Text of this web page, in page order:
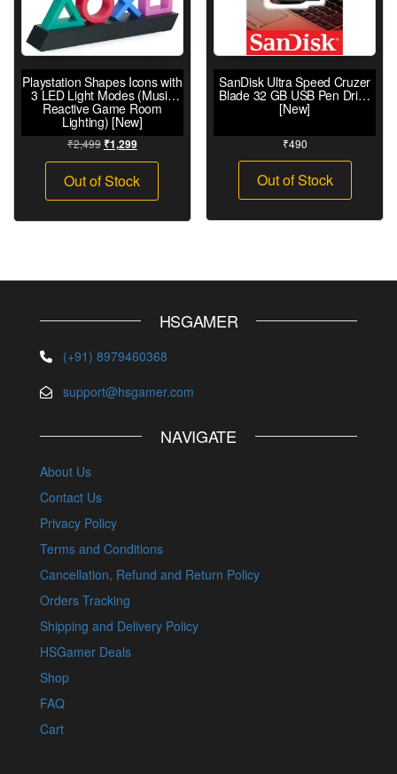
Playstation Shapes Icons with
3 LED Light Modes (Music
Reactive Game Room
Lighting) [New]
₹2,499 ₹1,299
Out of Stock
SanDisk Ultra Speed Cruzer
Blade 32 GB USB Pen Drive
[New]
₹490
Out of Stock
HSGAMER
(+91) 8979460368
support@hsgamer.com
NAVIGATE
About Us
Contact Us
Privacy Policy
Terms and Conditions
Cancellation, Refund and Return Policy
Orders Tracking
Shipping and Delivery Policy
HSGamer Deals
Shop
FAQ
Cart